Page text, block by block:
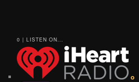
0 | LISTEN ON...
o